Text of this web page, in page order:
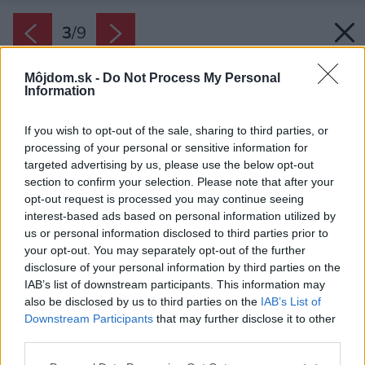
Môjdom.sk - Do Not Process My Personal
Information
If you wish to opt-out of the sale, sharing to third parties, or
processing of your personal or sensitive information for
targeted advertising by us, please use the below opt-out
section to confirm your selection. Please note that after your
opt-out request is processed you may continue seeing
interest-based ads based on personal information utilized by
us or personal information disclosed to third parties prior to
your opt-out. You may separately opt-out of the further
disclosure of your personal information by third parties on the
IAB’s list of downstream participants. This information may
also be disclosed by us to third parties on the IAB’s List of
Downstream Participants that may further disclose it to other
3/9